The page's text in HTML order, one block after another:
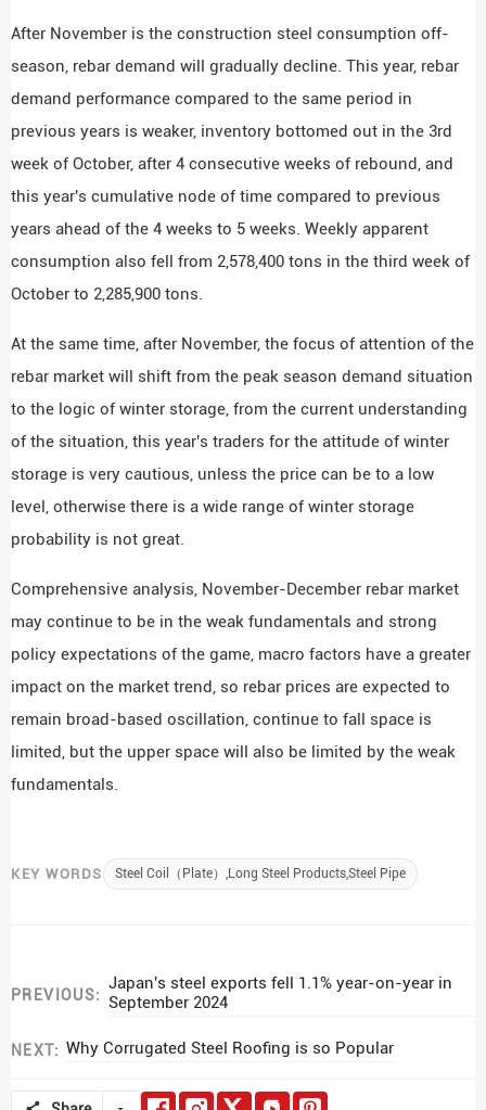
After November is the construction steel consumption off-
season, rebar demand will gradually decline. This year, rebar
demand performance compared to the same period in
previous years is weaker, inventory bottomed out in the 3rd
week of October, after 4 consecutive weeks of rebound, and
this year's cumulative node of time compared to previous
years ahead of the 4 weeks to 5 weeks. Weekly apparent
consumption also fell from 2,578,400 tons in the third week of
October to 2,285,900 tons.
At the same time, after November, the focus of attention of the
rebar market will shift from the peak season demand situation
to the logic of winter storage, from the current understanding
of the situation, this year's traders for the attitude of winter
storage is very cautious, unless the price can be to a low
level, otherwise there is a wide range of winter storage
probability is not great.
Comprehensive analysis, November-December rebar market
may continue to be in the weak fundamentals and strong
policy expectations of the game, macro factors have a greater
impact on the market trend, so rebar prices are expected to
remain broad-based oscillation, continue to fall space is
limited, but the upper space will also be limited by the weak
fundamentals.
KEY WORDS Steel Coil（Plate）,Long Steel Products,Steel Pipe
PREVIOUS:
Japan's steel exports fell 1.1% year-on-year in
September 2024
NEXT: Why Corrugated Steel Roofing is so Popular